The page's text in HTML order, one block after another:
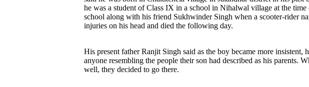
he was a student of Class IX in a school in Nihalwal village at the
school along with his friend Sukhwinder Singh when a scooter-rider
injuries on his head and died the following day.
His present father Ranjit Singh said as the boy became more
anyone resembling the people their son had described as his parents.
well, they decided to go there.